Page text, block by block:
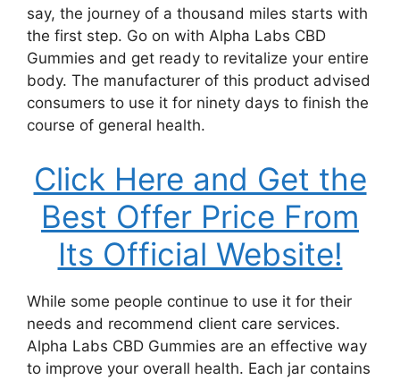
say, the journey of a thousand miles starts with
the first step. Go on with Alpha Labs CBD
Gummies and get ready to revitalize your entire
body. The manufacturer of this product advised
consumers to use it for ninety days to finish the
course of general health.
Click Here and Get the
Best Offer Price From
Its Official Website!
While some people continue to use it for their
needs and recommend client care services.
Alpha Labs CBD Gummies are an effective way
to improve your overall health. Each jar contains